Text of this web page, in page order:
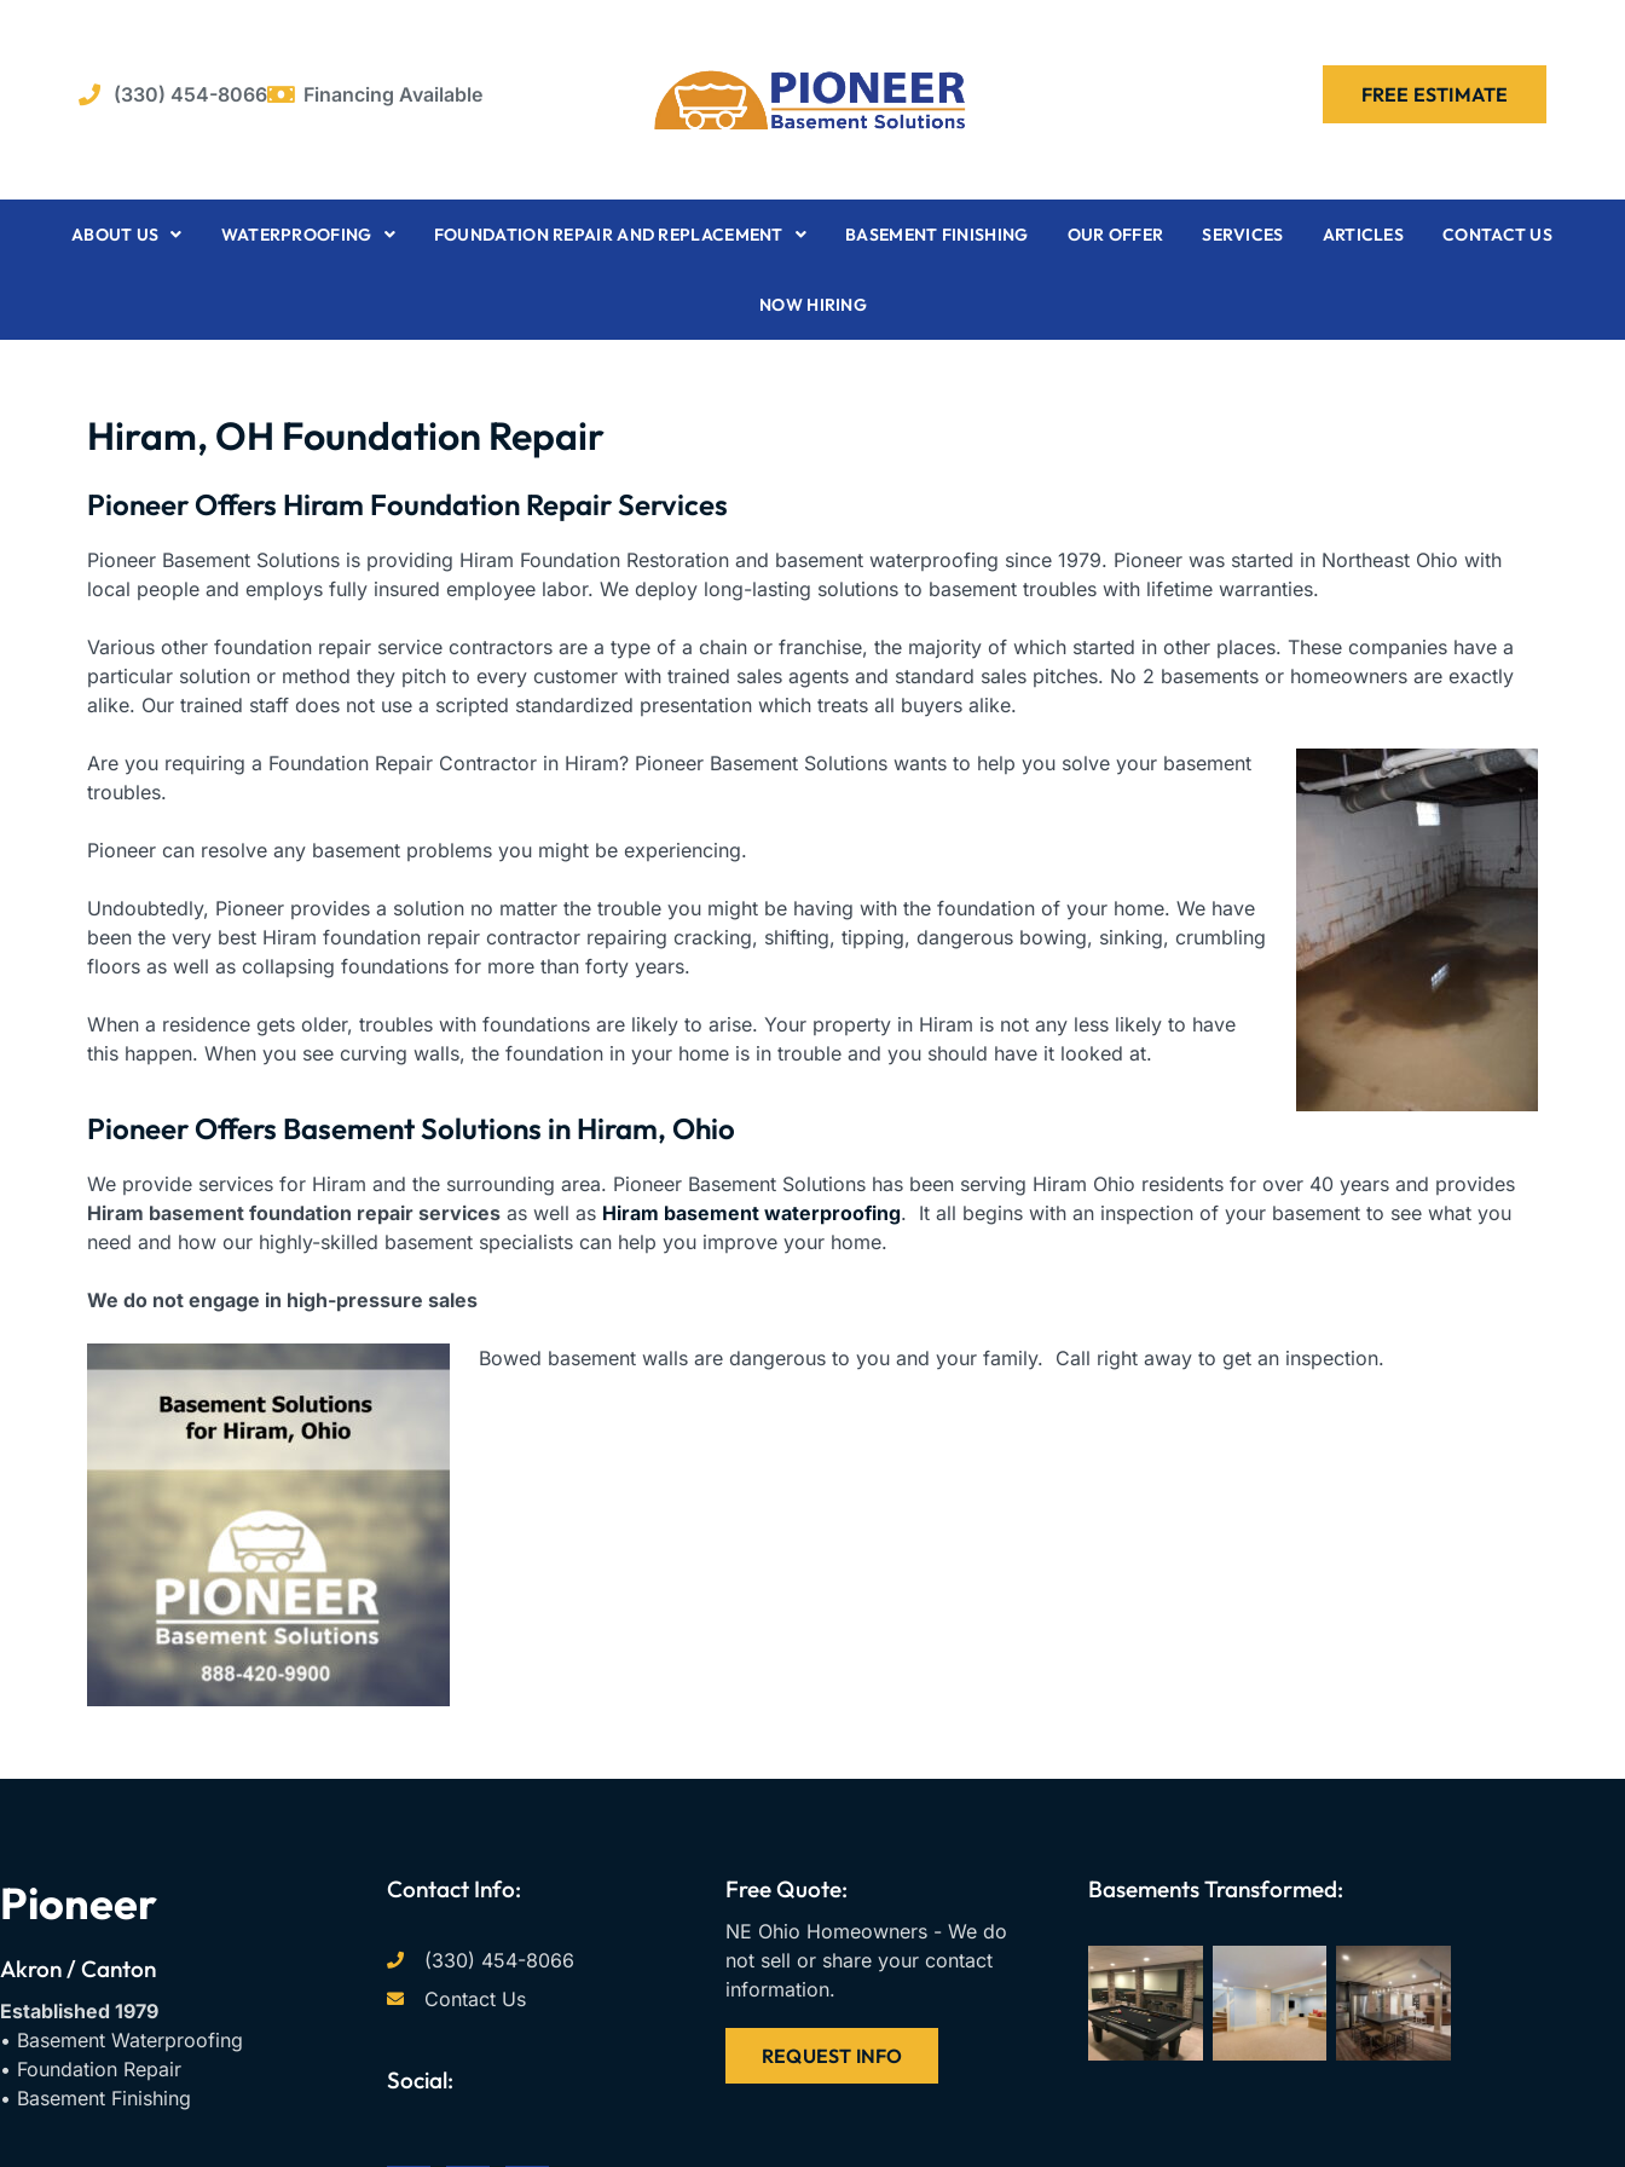
(330) 454-8066
Financing Available FREE ESTIMATE
ABOUT US WATERPROOFING FOUNDATION REPAIR AND REPLACEMENT BASEMENT FINISHING OUR OFFER SERVICES ARTICLES CONTACT US
NOW HIRING
Hiram, OH Foundation Repair
Pioneer Offers Hiram Foundation Repair Services
Pioneer Basement Solutions is providing Hiram Foundation Restoration and basement waterproofing since 1979. Pioneer was started in Northeast Ohio with
local people and employs fully insured employee labor. We deploy long-lasting solutions to basement troubles with lifetime warranties.
Various other foundation repair service contractors are a type of a chain or franchise, the majority of which started in other places. These companies have a
particular solution or method they pitch to every customer with trained sales agents and standard sales pitches. No 2 basements or homeowners are exactly
alike. Our trained staff does not use a scripted standardized presentation which treats all buyers alike.
Are you requiring a Foundation Repair Contractor in Hiram? Pioneer Basement Solutions wants to help you solve your basement
troubles.
Pioneer can resolve any basement problems you might be experiencing.
Undoubtedly, Pioneer provides a solution no matter the trouble you might be having with the foundation of your home. We have
been the very best Hiram foundation repair contractor repairing cracking, shifting, tipping, dangerous bowing, sinking, crumbling
floors as well as collapsing foundations for more than forty years.
When a residence gets older, troubles with foundations are likely to arise. Your property in Hiram is not any less likely to have
this happen. When you see curving walls, the foundation in your home is in trouble and you should have it looked at.
Pioneer Offers Basement Solutions in Hiram, Ohio
We provide services for Hiram and the surrounding area. Pioneer Basement Solutions has been serving Hiram Ohio residents for over 40 years and provides
Hiram basement foundation repair services as well as Hiram basement waterproofing. It all begins with an inspection of your basement to see what you
need and how our highly-skilled basement specialists can help you improve your home.
We do not engage in high-pressure sales
Bowed basement walls are dangerous to you and your family. Call right away to get an inspection.
Pioneer
Akron / Canton
Established 1979
• Basement Waterproofing
• Foundation Repair
• Basement Finishing
Contact Info:
(330) 454-8066
Contact Us
Social:
Free Quote:
NE Ohio Homeowners - We do
not sell or share your contact
information.
REQUEST INFO
Basements Transformed: